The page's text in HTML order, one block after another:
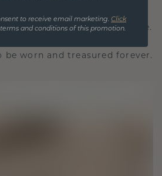
is crafted for connection,
to stand the test of time.
of love and cherished
worn and treasured forever.
to receive email marketing. Click
and conditions of this promotion.